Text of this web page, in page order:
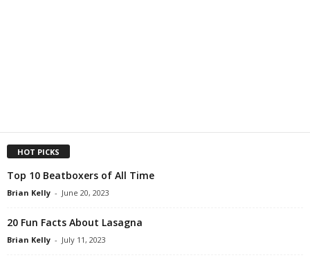
HOT PICKS
Top 10 Beatboxers of All Time
Brian Kelly - June 20, 2023
20 Fun Facts About Lasagna
Brian Kelly - July 11, 2023